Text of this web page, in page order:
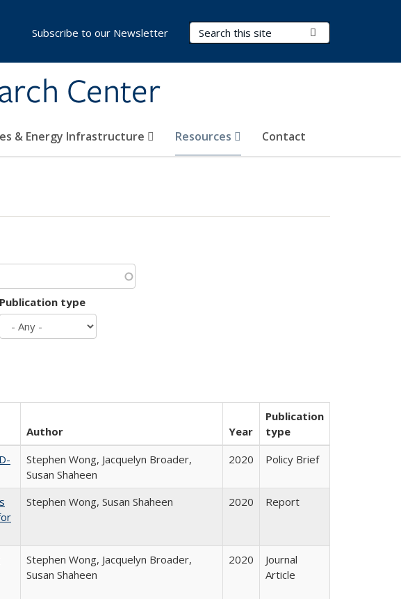
Center
Search Terms
& Energy Infrastructure Resources Contact
Subscribe to our Newsletter
Publication type
Author Year
Publication
type
Stephen Wong, Jacquelyn Broader,
Susan Shaheen
2020 Policy Brief
Stephen Wong, Susan Shaheen 2020 Report
Stephen Wong, Jacquelyn Broader,
Susan Shaheen
2020
Journal
Article